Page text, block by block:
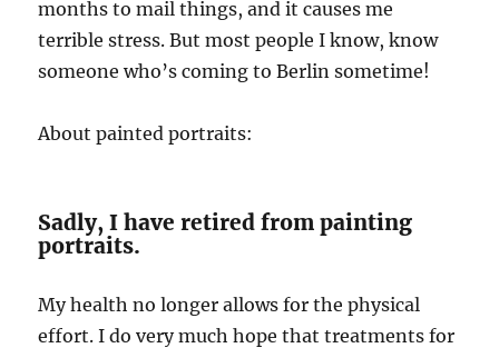
months to mail things, and it causes me
terrible stress. But most people I know, know
someone who’s coming to Berlin sometime!
About painted portraits:
Sadly, I have retired from painting
portraits.
My health no longer allows for the physical
effort. I do very much hope that treatments for